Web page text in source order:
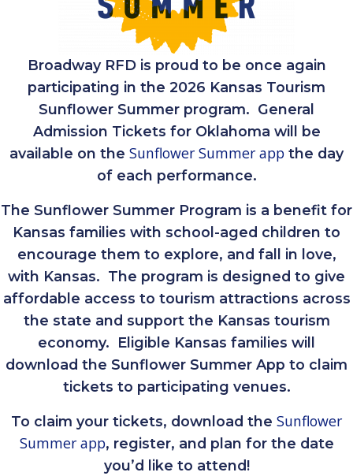
Broadway RFD is proud to be once again
participating in the 2026 Kansas Tourism
Sunflower Summer program. General
Admission Tickets for Oklahoma will be
available on the Sunflower Summer app the day
of each performance.
The Sunflower Summer Program is a benefit for
Kansas families with school-aged children to
encourage them to explore, and fall in love,
with Kansas. The program is designed to give
affordable access to tourism attractions across
the state and support the Kansas tourism
economy. Eligible Kansas families will
download the Sunflower Summer App to claim
tickets to participating venues.
To claim your tickets, download the Sunflower
Summer app, register, and plan for the date
you’d like to attend!